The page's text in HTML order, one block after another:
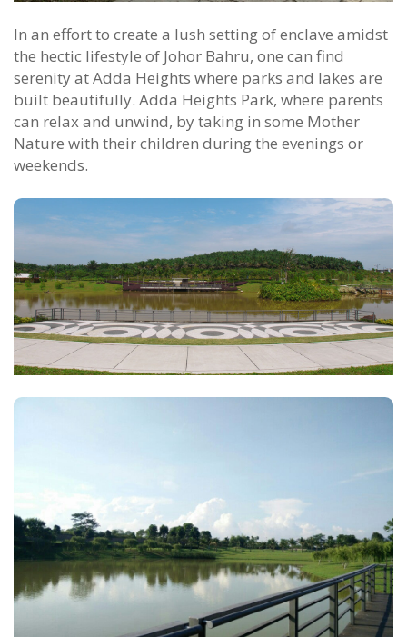
In an effort to create a lush setting of enclave amidst
the hectic lifestyle of Johor Bahru, one can find
serenity at Adda Heights where parks and lakes are
built beautifully. Adda Heights Park, where parents
can relax and unwind, by taking in some Mother
Nature with their children during the evenings or
weekends.